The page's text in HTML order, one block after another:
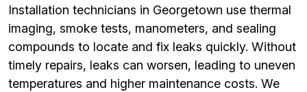
Installation technicians in Georgetown use thermal
imaging, smoke tests, manometers, and sealing
compounds to locate and fix leaks quickly. Without
timely repairs, leaks can worsen, leading to uneven
temperatures and higher maintenance costs. We